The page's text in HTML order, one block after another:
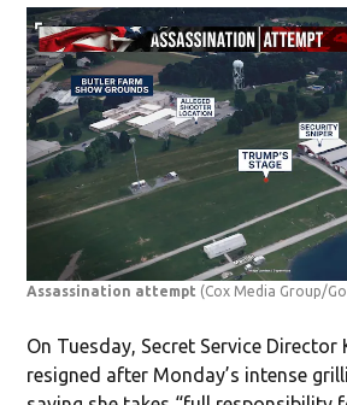
Assassination attempt (Cox Media Group/
On Tuesday, Secret Service Director
resigned after Monday’s intense